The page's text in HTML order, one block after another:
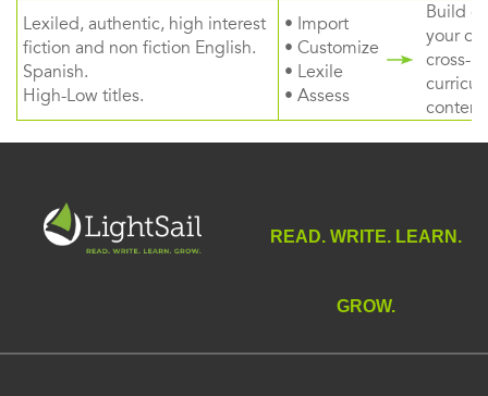
Lexiled, authentic, high interest
fiction and non fiction English.
Spanish.
High-Low titles.
• Import
• Customize
• Lexile
• Assess
Build
your
cross-
content
READ. WRITE. LEARN.
GROW.